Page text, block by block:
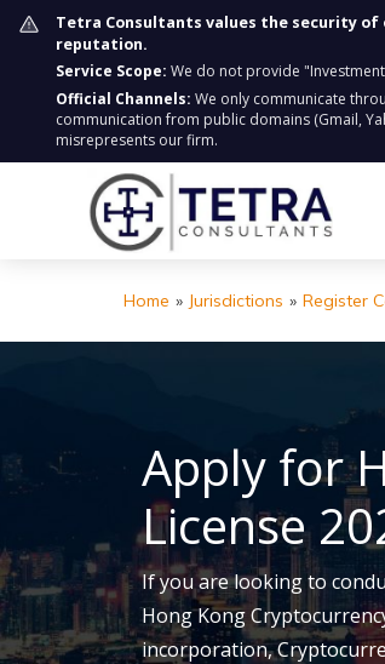
Tetra Consultants values the security
reputation.
Service Scope: We do not provide
Official Channels: We only communicate
communication from public domains (Gmail,
misrepresents our firm.
Home » Jurisdictions » Register
Apply for
License
If you are looking to
Hong Kong
incorporation,